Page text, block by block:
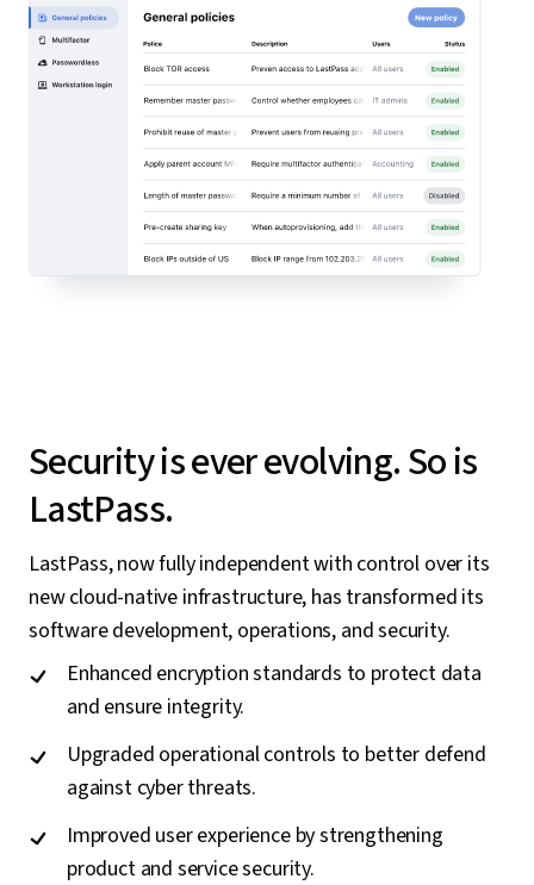
Security is ever evolving. So is
LastPass.
LastPass, now fully independent with control over its
new cloud-native infrastructure, has transformed its
software development, operations, and security.
Enhanced encryption standards to protect data
and ensure integrity.
Upgraded operational controls to better defend
against cyber threats.
Improved user experience by strengthening
product and service security.